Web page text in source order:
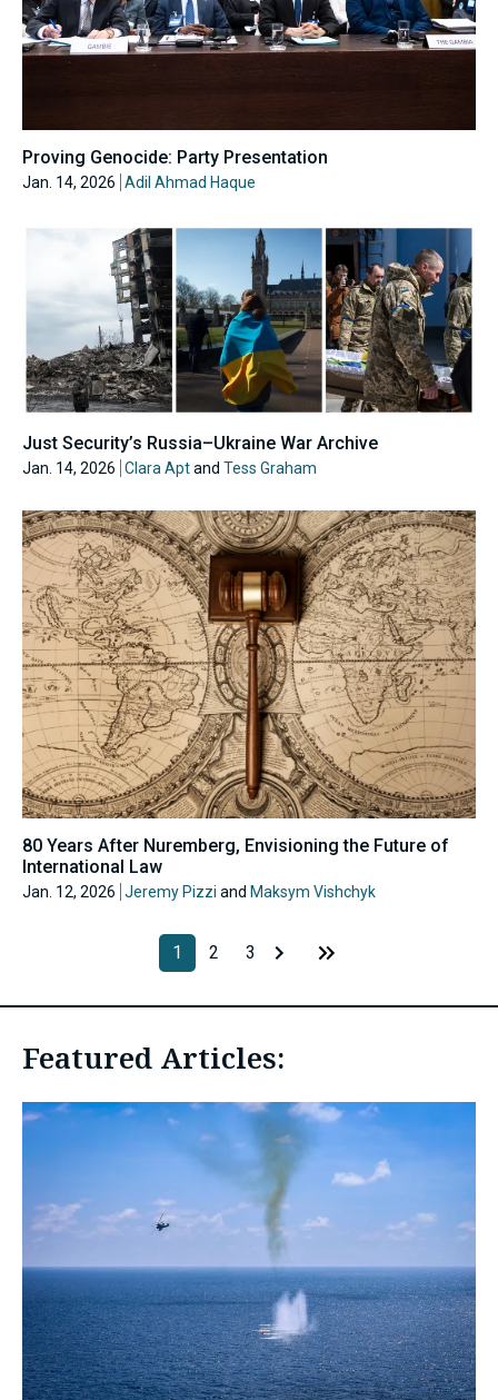
Proving Genocide: Party Presentation
Jan. 14, 2026 Adil Ahmad Haque
Just Security’s Russia–Ukraine War Archive
Jan. 14, 2026 Clara Aptand Tess Graham
80 Years After Nuremberg, Envisioning the Future of
International Law
Jan. 12, 2026 Jeremy Pizzi and Maksym Vishchyk
1 2 3
Featured Articles: